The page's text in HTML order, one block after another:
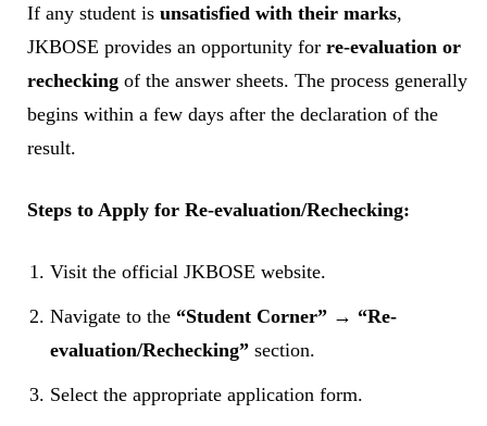
If any student is unsatisfied with their marks,
JKBOSE provides an opportunity for re-evaluation or
rechecking of the answer sheets. The process generally
begins within a few days after the declaration of the
result.
Steps to Apply for Re-evaluation/Rechecking:
Visit the official JKBOSE website.
Navigate to the “Student Corner” → “Re-
evaluation/Rechecking” section.
Select the appropriate application form.